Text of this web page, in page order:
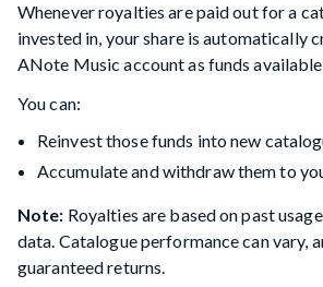
Whenever royalties are paid out for a
invested in, your share is automatically
ANote Music account as funds
You can:
Reinvest those funds into new
Accumulate and withdraw them to
Note: Royalties are based on past
data. Catalogue performance can vary,
guaranteed returns.